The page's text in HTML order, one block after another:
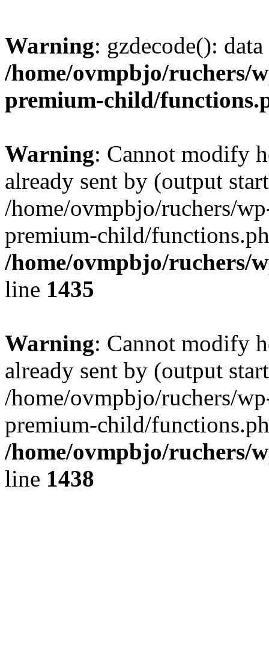
Warning: gzdecode():
/home/ovmpbjo/ruchers/
premium-child/
Warning: Cannot modify
already sent by (output
/home/ovmpbjo/ruchers/
premium-child/
/home/ovmpbjo/ruchers/
line 1435
Warning: Cannot modify
already sent by (output
/home/ovmpbjo/ruchers/
premium-child/
/home/ovmpbjo/ruchers/
line 1438